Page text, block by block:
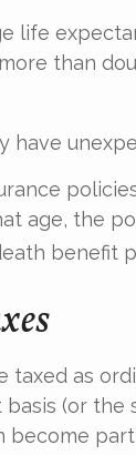
life
than
have
age, the
benefit
taxed as
basis (or
become